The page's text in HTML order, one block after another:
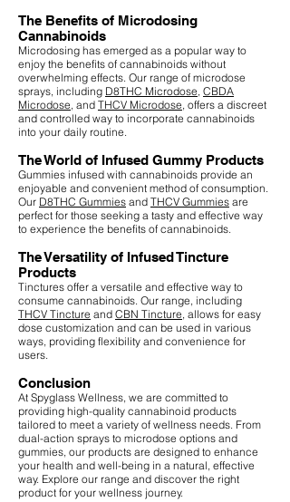
The Benefits of Microdosing
Cannabinoids
Microdosing has emerged as a popular way to
enjoy the benefits of cannabinoids without
overwhelming effects. Our range of microdose
sprays, including D8THC Microdose CBDA
Microdose , and THCV Microdose , offers a discreet
and controlled way to incorporate cannabinoids
into your daily routine.
The World of Infused Gummy Products
Gummies infused with cannabinoids provide an
enjoyable and convenient method of consumption.
Our D8THC Gummies and THCV Gummies are
perfect for those seeking a tasty and effective way
to experience the benefits of cannabinoids.
The Versatility of Infused Tincture
Products
Tinctures offer a versatile and effective way to
consume cannabinoids. Our range, including
THCV Tincture and CBN Tincture , allows for easy
dose customization and can be used in various
ways, providing flexibility and convenience for
users.
Conclusion
At Spyglass Wellness, we are committed to
providing high-quality cannabinoid products
tailored to meet a variety of wellness needs. From
dual-action sprays to microdose options and
gummies, our products are designed to enhance
your health and well-being in a natural, effective
way. Explore our range and discover the right
product for your wellness journey.